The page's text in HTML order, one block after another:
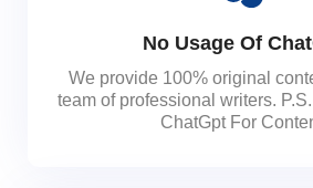
No Usage Of
We provide 100% original
team of professional writers.
ChatGpt For